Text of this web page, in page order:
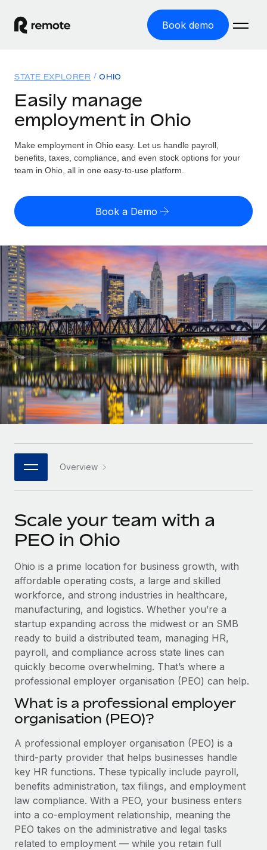
Book demo
GLOBAL EMPLOYMENT
Global Payroll
Run compliant payroll easily
Expand globally with zero entity cost
Contractor Management
Onboard and manage contractors globally
PEO
Outsource complex employment tasks
INFRASTRUCTURE
Remote Embedded
Seamlessly integrate HR into workflows
Platform
Built-in core HR functions for your team
Connect New
Connect any AI tool to Remote using our MCP
SERVICES
Ask an expert
Get expert help on global HR & compliance
Background checks
Simplify your candidate screening processes
Compliance watchtower
Stay ahead of compliance risks
Device management
Provision and track IT devices globally
Entity setup
Establish compliant entities fast
Mobility & Relocation
Relocate employees with ease
Benefits
Manage employee benefits with ease
Solutions
GLOBAL COVERAGE
Country Explorer
US State Explorer
Compare Remote
See how we stack up against others
GROWTH STAGE
Startups
Agile global HR & payroll solutions for growing
companies
Mid-market
Expand teams with tailored HR solutions
Enterprise
Global HR for large businesses
PARTNER WITH US
Become a partner
Explore partnership opportunities with us
Remote Build
Coming soon
Integrations and AI Automations Consulting
CASE STUDIES
How Axelera AI powers its rapid growth with
Remote
At a glance With an ambitious vision and a highly
Learn More
Remote Embedded x BambooHR: From local to
global hiring, with no platform switch
Impact BambooHR customers can now hire and manage
global employees right inside the platform they...
Learn More
Resources
Misclassification risk calculator
Check employee misclassification risk by country
Calculate total employee costs in any country
Contractor payout calculator
Explore currency options and payout speeds for global
contractors
LEARN WITH REMOTE
Research & Guides
Case studies
HR Glossary
Job Description Library
Newsroom
Insights center
Get support
See all resources
BLOG
EOR & PEO
Contractor Management
Compliance
Taxes
Work visas & permits
Changelog
Pricing
English (United States)
English
Nederlands
Français
Deutsch
Español
Italiano
日本語
한국어
中文（简体）
Login
STATE EXPLORER OHIO
Easily manage
employment in Ohio
Make employment in Ohio easy. Let us handle payroll,
benefits, taxes, compliance, and even stock options for your
team in Ohio, all in one easy-to-use platform.
Book a Demo
Overview
Scale your team with a
PEO in Ohio
Ohio is a prime location for business growth, with
affordable operating costs, a large and skilled
workforce, and strong industries in healthcare,
manufacturing, and logistics. Whether you’re a
startup expanding across the midwest or an SMB
ready to build a distributed team, managing HR,
payroll, and compliance across state lines can
quickly become overwhelming. That’s where a
professional employer organisation (PEO) can help.
What is a professional employer
organisation (PEO)?
A professional employer organisation (PEO) is a
third-party provider that helps businesses handle
key HR functions. These typically include payroll,
benefits administration, tax filings, and employment
law compliance. With a PEO, your business enters
into a co-employment relationship, meaning the
PEO takes on the administrative and legal tasks
related to employment — while you retain full